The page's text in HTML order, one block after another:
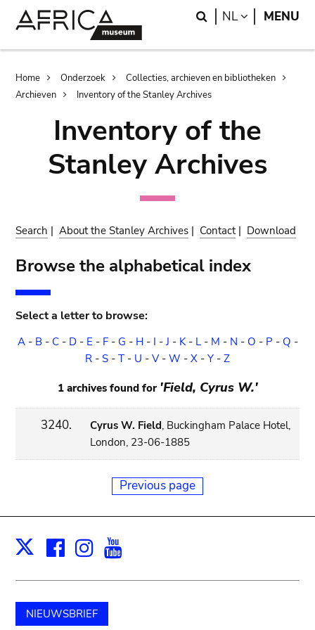
Search
NL LANGUAGE
MENU
Breadcrumb
Home Onderzoek
Collecties, archieven en bibliotheken
Archieven
Inventory of the Stanley Archives
Inventory of the
Stanley Archives
Search |About the Stanley Archives | Contact| Download
Browse the alphabetical index
Select a letter to browse:
A- B- C- D- E - F- G - H- I -J - K- L- M - N - O - P - Q -
R - S - T - U - V- W - X - Y - Z
1 archives found for 'Field, Cyrus W.'
3240. Cyrus W. Field, Buckingham Palace Hotel,
London, 23-06-1885
Previous page
X Facebook
Instagram
NIEUWSBRIEF